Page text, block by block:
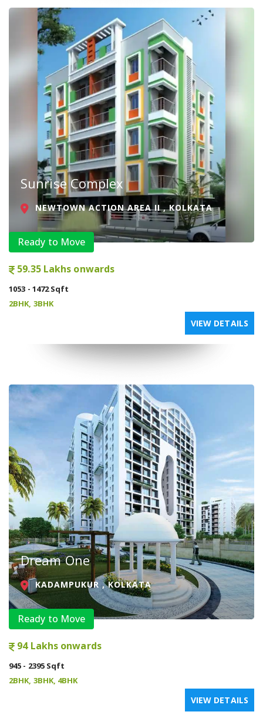
Sunrise Complex
NEWTOWN ACTION AREA II , KOLKATA
Ready to Move
59.35 Lakhs onwards
1053 - 1472 Sqft
2BHK, 3BHK
VIEW DETAILS
Dream One
KADAMPUKUR , KOLKATA
Ready to Move
94 Lakhs onwards
945 - 2395 Sqft
2BHK, 3BHK, 4BHK
VIEW DETAILS